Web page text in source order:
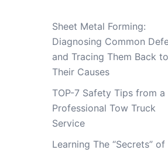
Sheet Metal Forming:
Diagnosing Common
and Tracing Them Back to
Their Causes
TOP-7 Safety Tips from a
Professional Tow Truck
Service
Learning The “Secrets” of